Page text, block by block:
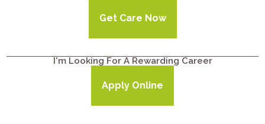
Get Care Now
I'm Looking For A Rewarding Career
Apply Online